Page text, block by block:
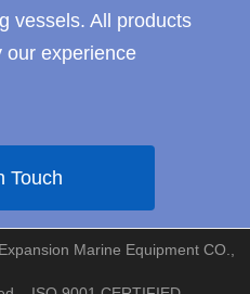
vessels. All products
our experience
Touch
Marine Equipment CO.,